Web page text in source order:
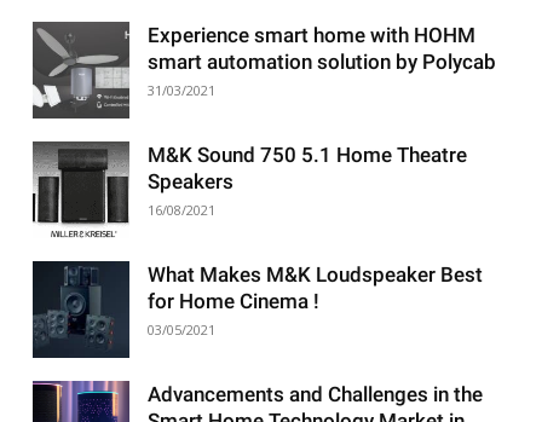
Experience smart home with HOHM
smart automation solution by Polycab
31/03/2021
M&K Sound 750 5.1 Home Theatre
Speakers
16/08/2021
What Makes M&K Loudspeaker Best
for Home Cinema !
03/05/2021
Advancements and Challenges in the